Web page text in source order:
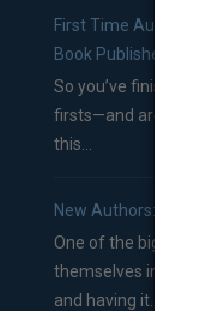
First Time Authors:
Book Publishers
So you’ve finished a
firsts—and are
this...
New Authors: How to
One of the biggest
themselves in comes
and having it...